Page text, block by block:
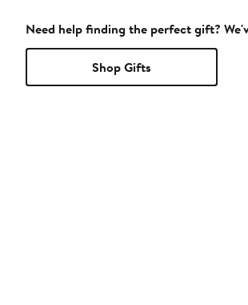
Need help finding the perfect gift?
Shop Gifts